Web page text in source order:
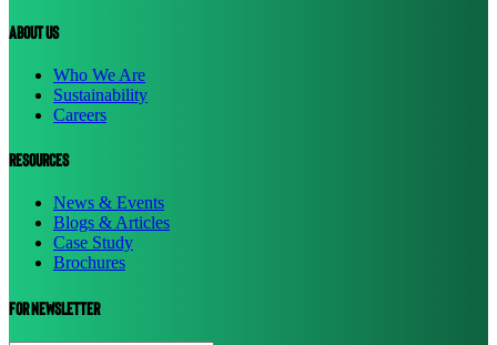
About us
Who We Are
Sustainability
Careers
resources
News & Events
Blogs & Articles
Case Study
Brochures
For newsletter